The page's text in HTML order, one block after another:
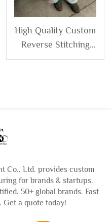
High Quality Custom
Reverse Stitching
Men's Terry Cotton
Co., Ltd. provides custom
for brands & startups.
50+ global brands. Fast
Get a quote today!